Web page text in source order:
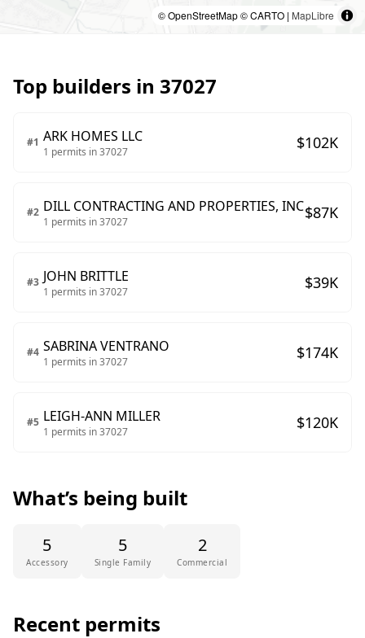
© OpenStreetMap © CARTO | MapLibre
Top builders in 37027
#1 ARK HOMES LLC
1 permits in37027 $102K
#2 DILL CONTRACTING AND PROPERTIES, INC
1 permits in37027 $87K
#3 JOHN BRITTLE
1 permits in37027 $39K
#4 SABRINA VENTRANO
1 permits in37027 $174K
#5 LEIGH-ANN MILLER
1 permits in37027 $120K
What’s being built
5
Accessory
5
Single Family
2
Commercial
Recent permits